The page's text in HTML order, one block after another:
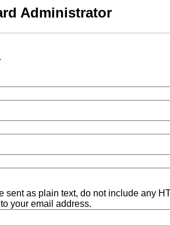
Administrator
sent as plain text, do not include any
your email address.